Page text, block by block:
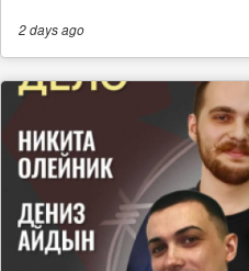
2 daysago